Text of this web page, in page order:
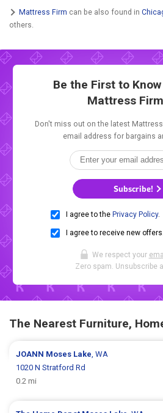
Mattress Firm can be also found in
others.
Be the First to
Mattress
Don't miss out on the latest
email address for bargains
Subscribe!
I agree to the Privacy Policy.
I agree to receive new offers.
We respect your
Zero spam. Unsubscribe
The Nearest Furniture,
JOANN Moses Lake, WA
1020 N Stratford Rd
0.2 mi